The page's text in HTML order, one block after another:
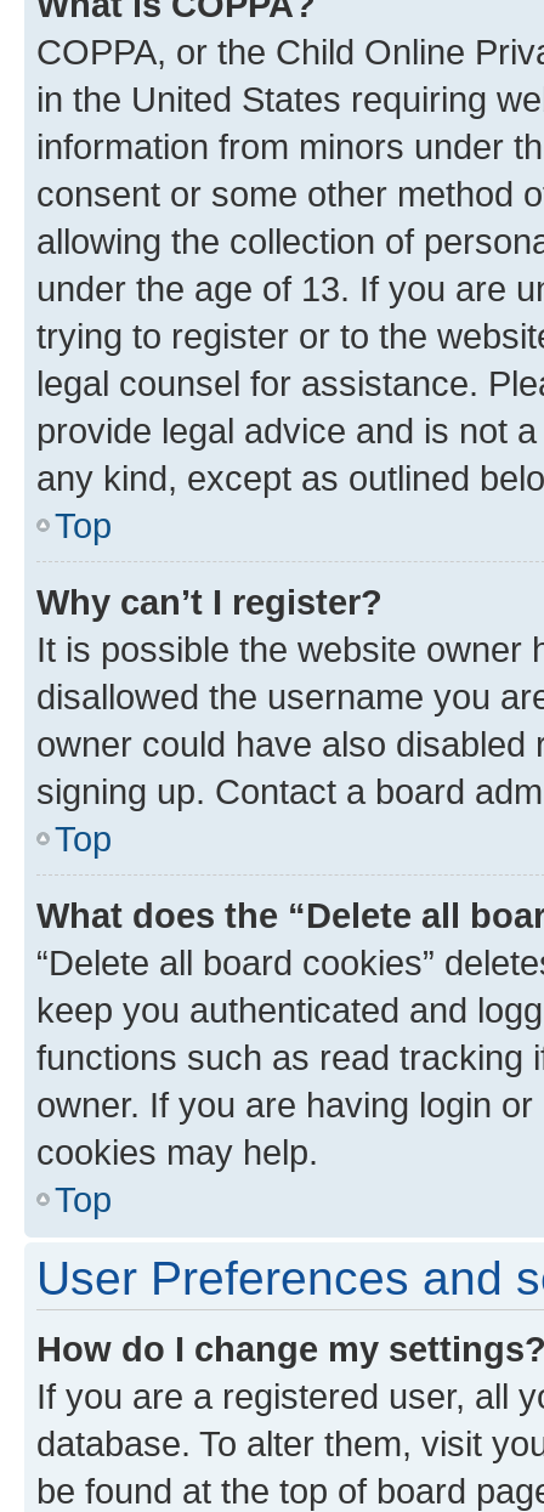
COPPA, or the Child Online
in the United States requiring
information from minors under
consent or some other method
allowing the collection of
under the age of 13. If you are
trying to register or to the
legal counsel for assistance.
provide legal advice and is not
any kind, except as outlined
Top
Why can’t I register?
It is possible the website owner
disallowed the username you
owner could have also
signing up. Contact a board
Top
What does the “Delete all
“Delete all board cookies”
keep you authenticated and
functions such as read tracking
owner. If you are having login
cookies may help.
Top
User Preferences and
How do I change my
If you are a registered user, all
database. To alter them, visit
be found at the top of board